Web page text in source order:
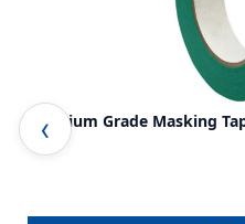
Premium Grade Masking